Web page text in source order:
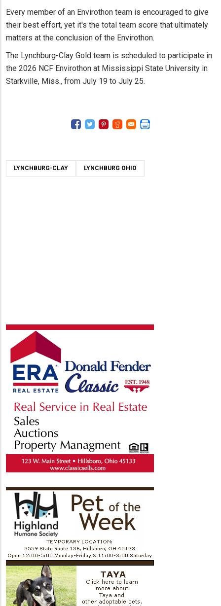
Every member of an Envirothon team is encouraged to give
their best effort, yet it's the total team score that ultimately
matters at the conclusion of the Envirothon.
The Lynchburg-Clay Gold team is scheduled to participate in
the 2026 NCF Envirothon at Mississippi State University in
Starkville, Miss., from July 19 to July 25.
LYNCHBURG-CLAY LYNCHBURG OHIO